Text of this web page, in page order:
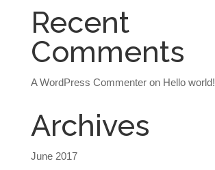
Recent
Comments
A WordPress Commenteron Hello world!
Archives
June 2017